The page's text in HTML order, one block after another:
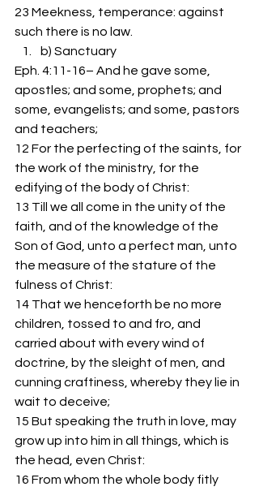
23 Meekness, temperance: against
such there is no law.
b) Sanctuary
Eph. 4:11-16– And he gave some,
apostles; and some, prophets; and
some, evangelists; and some, pastors
and teachers;
12 For the perfecting of the saints, for
the work of the ministry, for the
edifying of the body of Christ:
13 Till we all come in the unity of the
faith, and of the knowledge of the
Son of God, unto a perfect man, unto
the measure of the stature of the
fulness of Christ:
14 That we henceforth be no more
children, tossed to and fro, and
carried about with every wind of
doctrine, by the sleight of men, and
cunning craftiness, whereby they lie in
wait to deceive;
15 But speaking the truth in love, may
grow up into him in all things, which is
the head, even Christ:
16 From whom the whole body fitly